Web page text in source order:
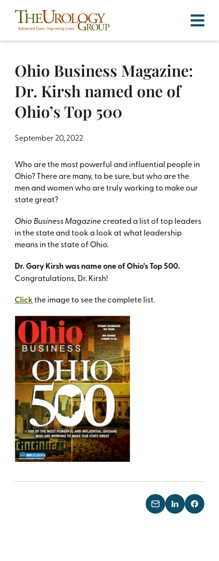
content
Ohio Business Magazine:
Dr. Kirsh named one of
Ohio’s Top 500
September 20, 2022
Who are the most powerful and influential people in
Ohio? There are many, to be sure, but who are the
men and women who are truly working to make our
state great?
Ohio Business Magazinecreated a list of top leaders
in the state and took a look at what leadership
means in the state of Ohio.
Dr. Gary Kirsh was name one of Ohio’s Top 500.
Congratulations, Dr. Kirsh!
Clickthe image to see the complete list.